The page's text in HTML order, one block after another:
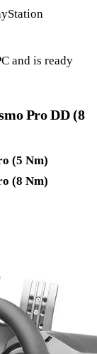
and is ready
Pro DD (8
(5 Nm)
(8 Nm)